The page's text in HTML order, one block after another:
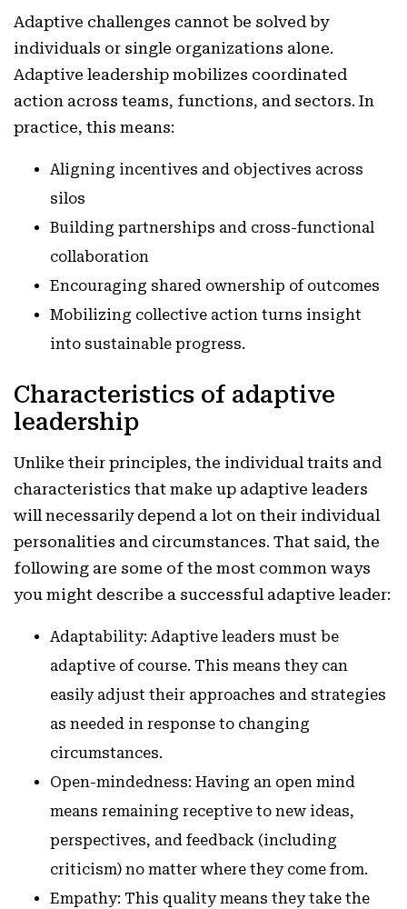
Adaptive challenges cannot be solved by
individuals or single organizations alone.
Adaptive leadership mobilizes coordinated
action across teams, functions, and sectors. In
practice, this means:
Aligning incentives and objectives across
silos
Building partnerships and cross-functional
collaboration
Encouraging shared ownership of outcomes
Mobilizing collective action turns insight
into sustainable progress.
Characteristics of adaptive
leadership
Unlike their principles, the individual traits and
characteristics that make up adaptive leaders
will necessarily depend a lot on their individual
personalities and circumstances. That said, the
following are some of the most common ways
you might describe a successful adaptive leader:
Adaptability: Adaptive leaders must be
adaptive of course. This means they can
easily adjust their approaches and strategies
as needed in response to changing
circumstances.
Open-mindedness: Having an open mind
means remaining receptive to new ideas,
perspectives, and feedback (including
criticism) no matter where they come from.
Empathy: This quality means they take the